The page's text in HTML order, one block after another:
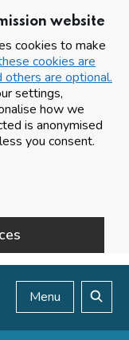
website
cookies to make
cookies are
are optional.
settings,
how we
is anonymised
you consent.
Menu